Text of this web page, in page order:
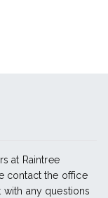
at Raintree
contact the office
with any questions